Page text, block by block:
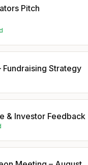
the
Pitch
Fundraising Strategy
& Investor Feedback